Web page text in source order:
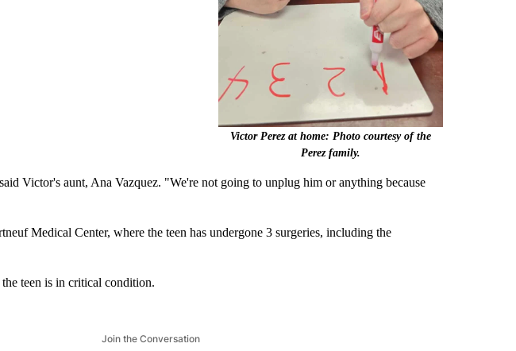
Victor Perez at home: Photo courtesy of the
Perez family.
Victor's aunt, Ana Vazquez. "We're not going to unplug him or anything because
Medical Center, where the teen has undergone 3 surgeries, including the
teen is in critical condition.
Join the Conversation